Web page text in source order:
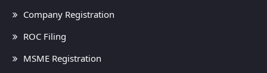
Company Registration
ROC Filing
MSME Registration